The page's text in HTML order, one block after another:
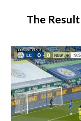
The Result